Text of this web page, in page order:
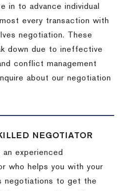
in to advance individual
every transaction with
negotiation. These
down due to ineffective
conflict management
about our negotiation
NEGOTIATOR
experienced
who helps you with your
negotiations to get the